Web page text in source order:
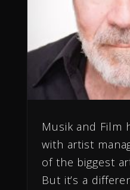
Musik and Film
with artist
of the biggest
But it’s a